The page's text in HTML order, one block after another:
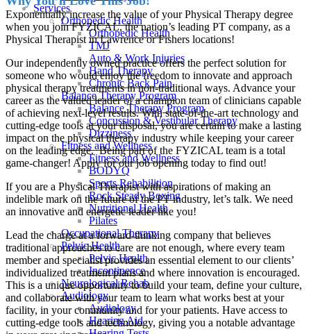
Services
Orthopedic Health
Orthopedic Health
TMJ
Auto & Work Injuries
Hand Therapy
Chronic Back Pain
Balance Therapy Program
Balance Therapy Program
Concussion & Vestibular Therapy
Dizziness
Fitness and Wellness
Fitness and Wellness
BODYQ
Sports Rehabilition
Rock Steady Boxing
Nutritional Health
Pilates
Occupational Therapy
Pelvic Health
Pelvic Health
Incontinence
Neurological Rehab
Audiology
Audiology
Hearing Aid
Exponentially increase the value of your Physical Therapy degree
when you join FYZICAL, the nation’s leading PT company, as a
Physical Therapist in Lawrence or Fishers locations!
Our independently owned practice offers the perfect solution for
someone who would enjoy the freedom to innovate and approach
physical therapy treatments in non-traditional ways. Advance your
career as the valued leader of a champion team of clinicians capable
of achieving next-level results. With state-of-the-art technology and
cutting-edge tools at your disposal, you are certain to make a lasting
impact on the physical therapy industry while keeping your career
on the leading edge. Being part of the FYZICAL team is a total
game-changer! Apply for our job opening today to find out!
If you are a Physical Therapist with aspirations of making an
indelible mark on the future of the PT industry, let’s talk. We need
an innovative and energetic leader like you!
Lead the charge at a forward-thinking company that believes
traditional approaches to care are not enough, where every team
member and specialist provides an essential element to our clients’
individualized treatment plans and where innovation is encouraged.
This is a unique opportunity to build your team, define your culture,
and collaborate with your team to learn what works best at your
facility, in your community and for your patients. Have access to
cutting-edge tools and technology, giving you a notable advantage